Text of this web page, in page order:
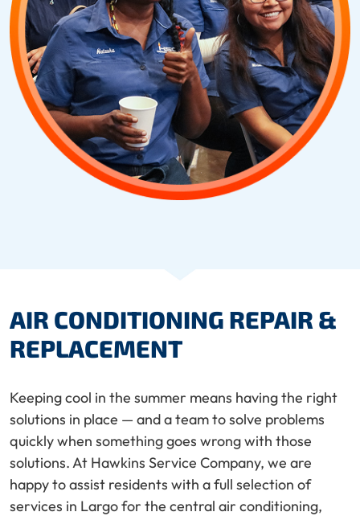
AIR CONDITIONING REPAIR &
REPLACEMENT
Keeping cool in the summer means having the right
solutions in place — and a team to solve problems
quickly when something goes wrong with those
solutions. At Hawkins Service Company, we are
happy to assist residents with a full selection of
services in Largo for the central air conditioning,